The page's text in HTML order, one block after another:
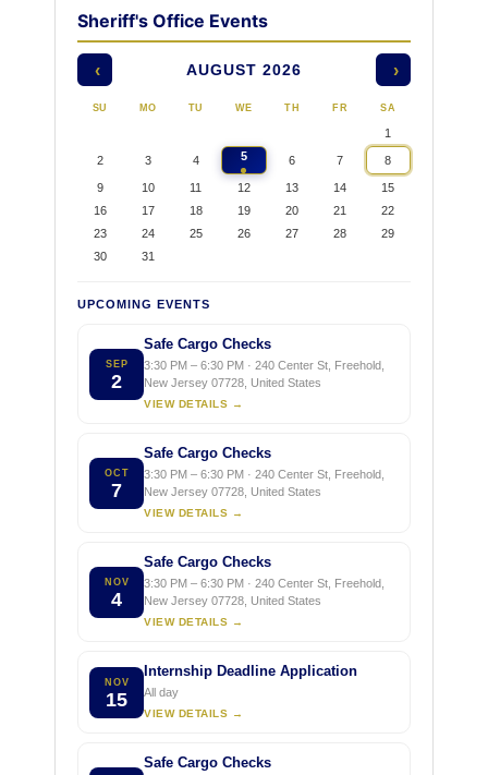
Sheriff's Office Events
‹ AUGUST 2026 ›
SU MO TU WE TH FR SA
1
2 3 4 5 6 7 8
9 10 11 12 13 14
15
16
17 18 19 20 21
22
23
24 25 26 27 28
29
30
31
UPCOMING EVENTS
SEP
2
Safe Cargo Checks
3:30 PM – 6:30 PM · 240 Center St, Freehold,
New Jersey 07728, United States
VIEW DETAILS →
OCT
7
Safe Cargo Checks
3:30 PM – 6:30 PM · 240 Center St, Freehold,
New Jersey 07728, United States
VIEW DETAILS →
NOV
4
Safe Cargo Checks
3:30 PM – 6:30 PM · 240 Center St, Freehold,
New Jersey 07728, United States
VIEW DETAILS →
NOV
15
Internship Deadline Application
All day
VIEW DETAILS →
Safe Cargo Checks